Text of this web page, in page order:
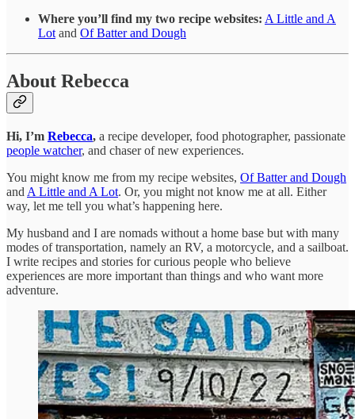
Where you’ll find my two recipe websites: A Little and A
Lot and Of Batter and Dough
About Rebecca
Hi, I’m Rebecca, a recipe developer, food photographer, passionate
people watcher, and chaser of new experiences.
You might know me from my recipe websites, Of Batter and Dough
and A Little and A Lot. Or, you might not know me at all. Either
way, let me tell you what’s happening here.
My husband and I are nomads without a home base but with many
modes of transportation, namely an RV, a motorcycle, and a sailboat.
I write recipes and stories for curious people who believe
experiences are more important than things and who want more
adventure.